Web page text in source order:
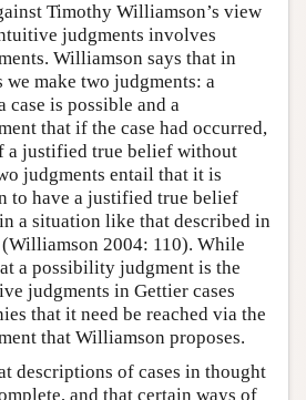
Timothy Williamson’s view
judgments involves
Williamson says that in
make two judgments: a
case is possible and a
that if the case had occurred,
a justified true belief without
judgments entail that it is
to have a justified true belief
a situation like that described in
2004: 110). While
a possibility judgment is the
judgments in Gettier cases
that it need be reached via the
that Williamson proposes.
descriptions of cases in thought
and that certain ways of